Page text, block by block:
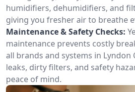
humidifiers, dehumidifiers, and
giving you fresher air to breathe
Maintenance & Safety Checks:
maintenance prevents costly
all brands and systems in Lyndon
leaks, dirty filters, and safety
peace of mind.